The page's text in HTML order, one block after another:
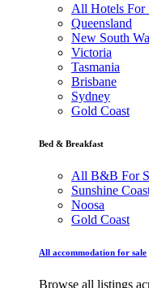
All Hotels For
Queensland
New South
Victoria
Tasmania
Brisbane
Sydney
Gold Coast
Bed & Breakfast
All B&B For
Sunshine
Noosa
Gold Coast
All accommodation for sale
Browse all listings